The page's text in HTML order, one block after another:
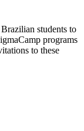
students to
programs
to these